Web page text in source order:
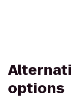
options